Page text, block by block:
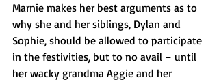
Marnie makes her best arguments as to
why she and her siblings, Dylan and
Sophie, should be allowed to participate
in the festivities, but to no avail – until
her wacky grandma Aggie and her